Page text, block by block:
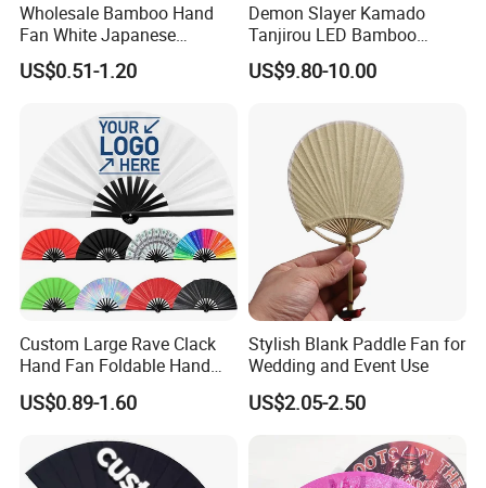
Wholesale Bamboo Hand
Fan White Japanese
Custom Design Decorative
Paddle Hand Fan
US$0.51-1.20
Demon Slayer Kamado
Tanjirou LED Bamboo
Sword Fg001
US$9.80-10.00
Custom Large Rave Clack
Hand Fan Foldable Hand
Fan
US$0.89-1.60
Stylish Blank Paddle Fan for
Wedding and Event Use
US$2.05-2.50